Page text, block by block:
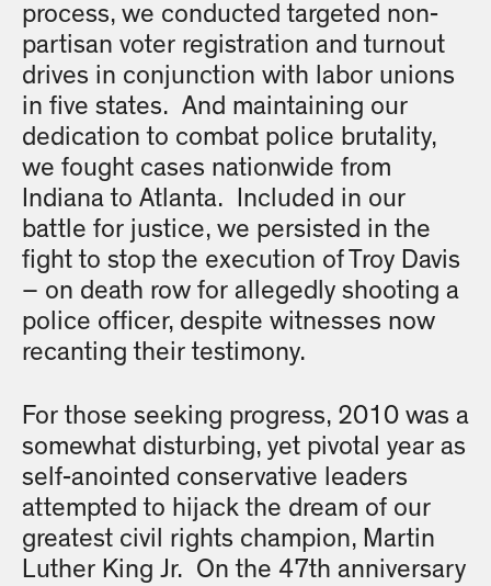
process, we conducted targeted non-
partisan voter registration and turnout
drives in conjunction with labor unions
in five states. And maintaining our
dedication to combat police brutality,
we fought cases nationwide from
Indiana to Atlanta. Included in our
battle for justice, we persisted in the
fight to stop the execution of Troy Davis
– on death row for allegedly shooting a
police officer, despite witnesses now
recanting their testimony.
For those seeking progress, 2010 was a
somewhat disturbing, yet pivotal year as
self-anointed conservative leaders
attempted to hijack the dream of our
greatest civil rights champion, Martin
Luther King Jr. On the 47th anniversary